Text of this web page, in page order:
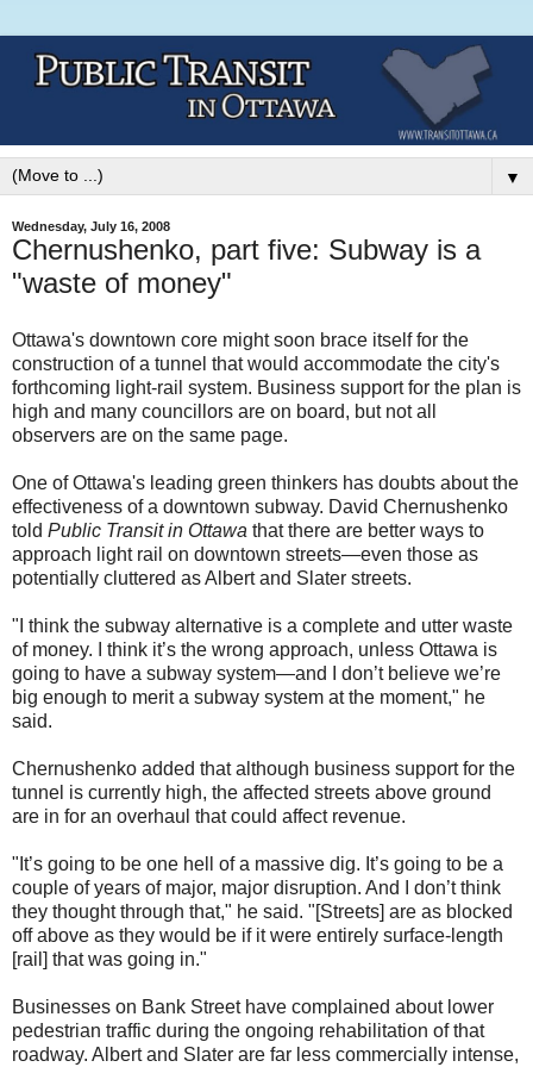
▼
Wednesday, July 16, 2008
Chernushenko, part five: Subway is a
"waste of money"
Ottawa's downtown core might soon brace itself for the
construction of a tunnel that would accommodate the city's
forthcoming light-rail system. Business support for the plan is
high and many councillors are on board, but not all
observers are on the same page.
One of Ottawa's leading green thinkers has doubts about the
effectiveness of a downtown subway. David Chernushenko
told Public Transit in Ottawa that there are better ways to
approach light rail on downtown streets—even those as
potentially cluttered as Albert and Slater streets.
"I think the subway alternative is a complete and utter waste
of money. I think it’s the wrong approach, unless Ottawa is
going to have a subway system—and I don’t believe we’re
big enough to merit a subway system at the moment," he
said.
Chernushenko added that although business support for the
tunnel is currently high, the affected streets above ground
are in for an overhaul that could affect revenue.
"It’s going to be one hell of a massive dig. It’s going to be a
couple of years of major, major disruption. And I don’t think
they thought through that," he said. "[Streets] are as blocked
off above as they would be if it were entirely surface-length
[rail] that was going in."
Businesses on Bank Street have complained about lower
pedestrian traffic during the ongoing rehabilitation of that
roadway. Albert and Slater are far less commercially intense,